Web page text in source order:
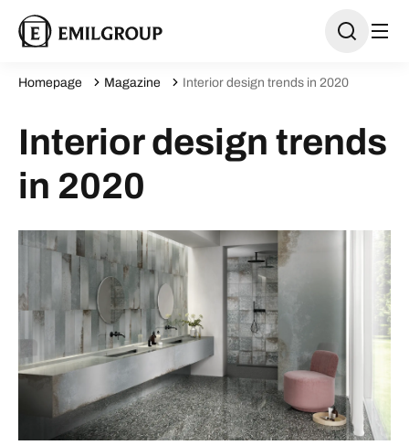
Homepage Magazine Interior design trends in 2020
Interior design trends
in 2020